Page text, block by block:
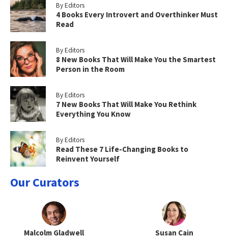
By Editors
4 Books Every Introvert and Overthinker Must
Read
By Editors
8 New Books That Will Make You the Smartest
Person in the Room
By Editors
7 New Books That Will Make You Rethink
Everything You Know
By Editors
Read These 7 Life-Changing Books to
Reinvent Yourself
Our Curators
Malcolm Gladwell Susan Cain